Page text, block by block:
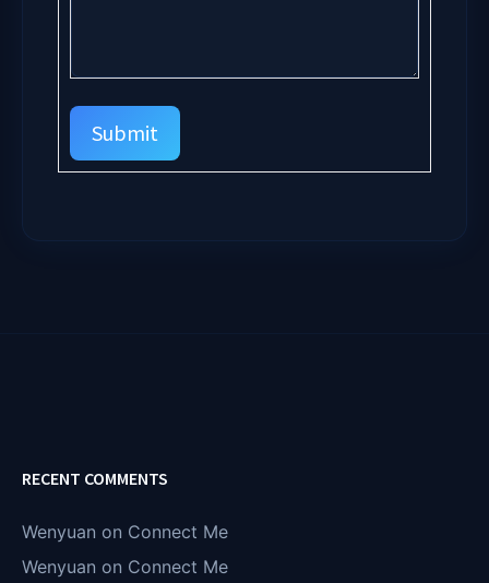
Submit
RECENT COMMENTS
Wenyuan on Connect Me
Wenyuan on Connect Me